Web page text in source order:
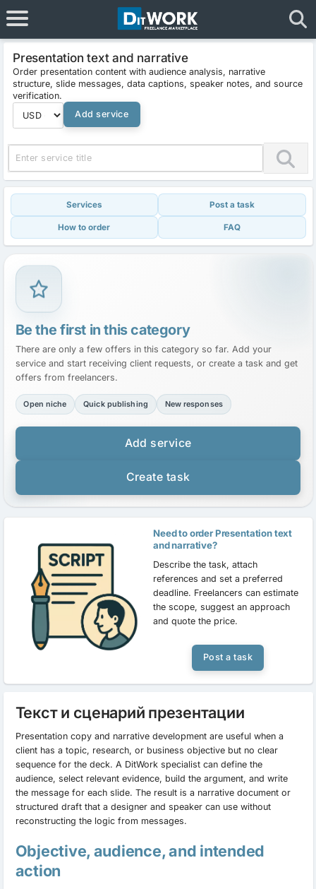
Presentation text and narrative
Order presentation content with audience analysis, narrative
structure, slide messages, data captions, speaker notes, and source
verification.
Add service
Services Post a task
How to order FAQ
Be the first in this category
There are only a few offers in this category so far. Add your
service and start receiving client requests, or create a task and get
offers from freelancers.
Open niche Quick publishing New responses
Add service
Create task
Need to order Presentation text
and narrative?
Describe the task, attach
references and set a preferred
deadline. Freelancers can estimate
the scope, suggest an approach
and quote the price.
Post a task
Текст и сценарий презентации
Presentation copy and narrative development are useful when a
client has a topic, research, or business objective but no clear
sequence for the deck. A DitWork specialist can define the
audience, select relevant evidence, build the argument, and write
the message for each slide. The result is a narrative document or
structured draft that a designer and speaker can use without
reconstructing the logic from messages.
Objective, audience, and intended
action